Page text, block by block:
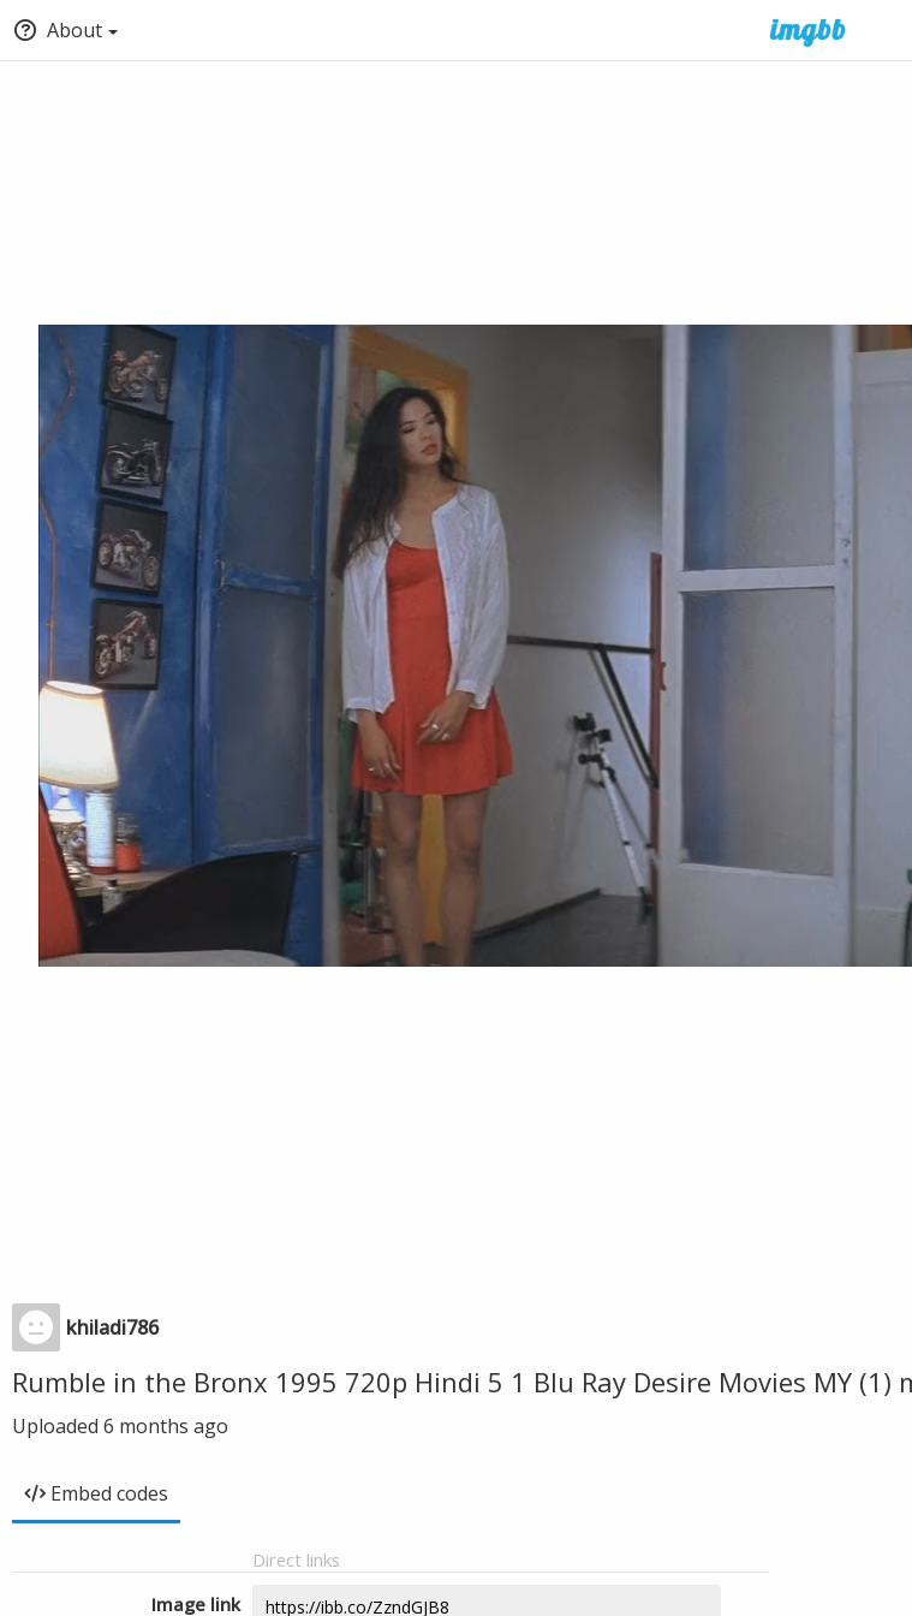
About
khiladi786
Rumble in the Bronx 1995 720p Hindi 5 1 Blu Ray Desire Movies MY (1)
Uploaded 6 months ago
Embed codes
Direct links
Image link